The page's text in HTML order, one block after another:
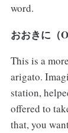
word.
おおきに（
This is a more
arigato.
station,
offered to
that, you